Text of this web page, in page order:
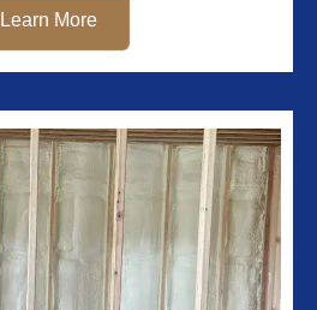
Learn More